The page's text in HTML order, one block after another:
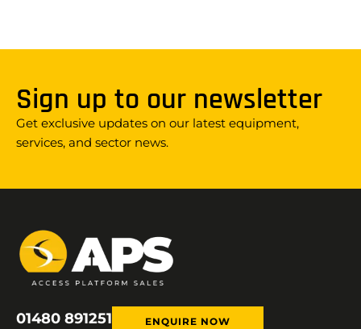
Sign up to our newsletter
Get exclusive updates on our latest equipment,
services, and sector news.
01480 891251 ENQUIRE NOW